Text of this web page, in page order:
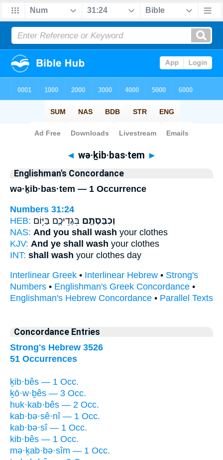
Bible> Strong's > Hebrew
◄ wə·ḵib·bas·tem ►
Englishman's Concordance
wə·ḵib·bas·tem — 1 Occurrence
Numbers 31:24
HEB:
וְכִבַּסְתֶּ֧ם בִּגְדֵיכֶ֛ם בַּיּ֥וֹם
NAS: And you shall wash your clothes
KJV: And ye shall wash your clothes
INT: shall wash your clothes day
Interlinear Greek • Interlinear Hebrew • Strong's
Numbers • Englishman's Greek Concordance •
Englishman's Hebrew Concordance • Parallel Texts
Concordance Entries
Strong's Hebrew 3526
51 Occurrences
ḵib·bês — 1 Occ.
ḵō·w·ḇês — 3 Occ.
huk·kab·bês — 2 Occ.
kab·bə·sê·nî — 1 Occ.
kab·bə·sî — 1 Occ.
kib·bês — 1 Occ.
mə·ḵab·bə·sîm — 1 Occ.